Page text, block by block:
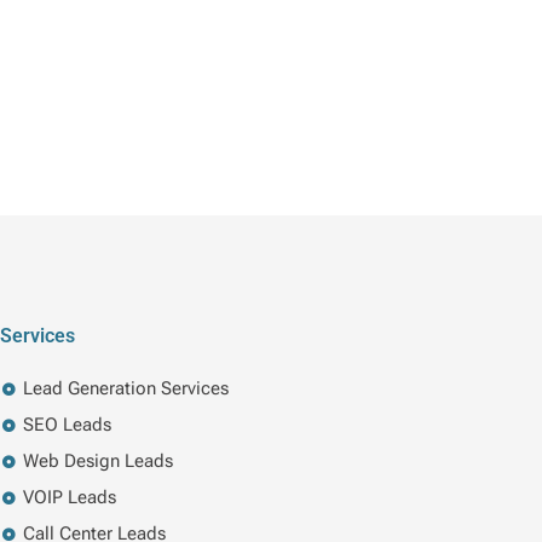
Services
Lead Generation Services
SEO Leads
Web Design Leads
VOIP Leads
Call Center Leads